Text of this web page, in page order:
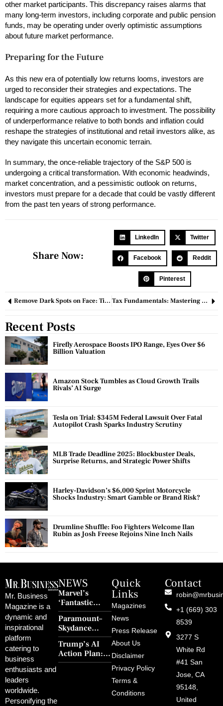
other market participants. This discrepancy raises alarms that
many long-term investors, including corporate and public pension
funds, may be operating under overly optimistic assumptions
about future market performance.
Preparing for the Future
As this new era of potentially low returns looms, investors are
urged to reconsider their strategies and expectations. The
landscape for equities appears set for a fundamental shift,
requiring a more cautious approach to investment. The possibility
of underperformance relative to both bonds and inflation could
reshape the strategies of institutional and retail investors alike, as
they navigate this uncertain economic terrain.
In summary, the once-reliable trajectory of the S&P 500 is
undergoing a critical transformation. With economic headwinds,
market concentration, and a pessimistic outlook on returns,
investors must prepare for a decade that could be vastly different
from the past ten years of strong performance.
Share Now:
LinkedIn Twitter
Facebook Reddit
Pinterest
Remove Dark Spots on Face: Tips and Effective Treatments Tax Fundamentals: Mastering the Principles of Taxation for Economic Prosperity
Recent Posts
Firefly Aerospace Boosts IPO Range, Eyes Over $6
Billion Valuation
Amazon Stock Tumbles as Cloud Growth Trails
Rivals’ AI Surge
Tesla on Trial: $345M Federal Lawsuit Over Fatal
Autopilot Crash Sparks Industry Scrutiny
MLB Trade Deadline 2025: Blockbuster Deals,
Surprise Returns, and Strategic Power Shifts
Harley-Davidson’s $6,000 Sprint Motorcycle
Shocks Industry: Smart Gamble or Brand Risk?
Drumline Shuffle: Foo Fighters Welcome Ilan
Rubin as Josh Freese Rejoins Nine Inch Nails
Mr. Business
Magazine is a
dynamic and
inspirational
platform
catering to
business
enthusiasts and
leaders
worldwide.
Personifying the
NEWS
Marvel’s
‘Fantastic
Four: First
Steps’ Breaks a
30-Year Curse
With Retro
Charm and
Redemption
Paramount–
Skydance
Merger Clears
FCC Amid
Political
Trump’s AI
Action Plan:
Deregulation,
Quick
Links
Magazines
News
Press Release
About Us
Disclaimer
Privacy Policy
Terms &
Conditions
Contact
+1 (669) 303
8539
3277 S
White Rd
#41 San
Jose, CA
95148,
United